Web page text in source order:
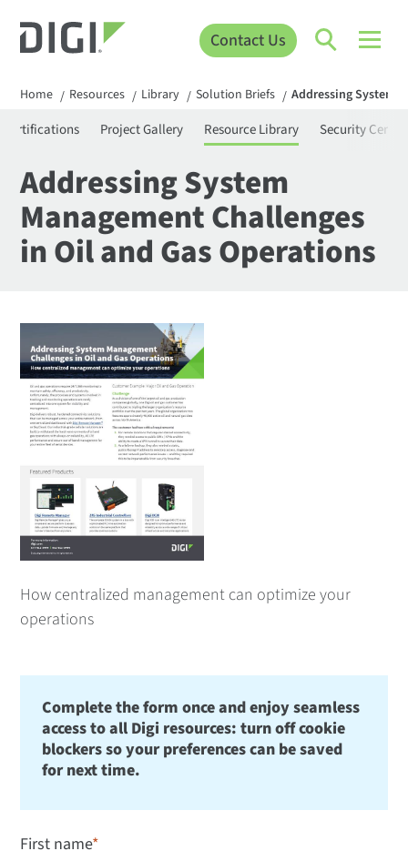
Contact Us
Home / Resources / Library / Solution Briefs / Addressing System
Certifications Project Gallery Resource Library Security Center
Addressing System
Management Challenges
in Oil and Gas Operations
How centralized management can optimize your
operations
Complete the form once and enjoy seamless
access to all Digi resources: turn off cookie
blockers so your preferences can be saved
for next time.
First name*